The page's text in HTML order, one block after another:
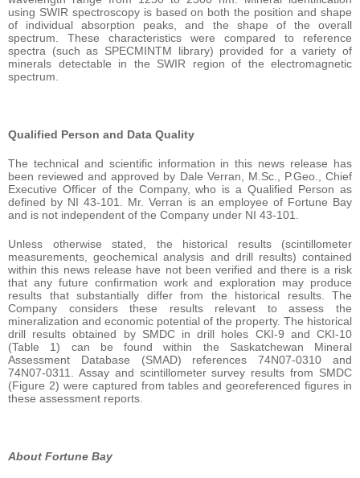
using SWIR spectroscopy is based on both the position and shape
of individual absorption peaks, and the shape of the overall
spectrum. These characteristics were compared to reference
spectra (such as SPECMINTM library) provided for a variety of
minerals detectable in the SWIR region of the electromagnetic
spectrum.
Qualified Person and Data Quality
The technical and scientific information in this news release has
been reviewed and approved by Dale Verran, M.Sc., P.Geo., Chief
Executive Officer of the Company, who is a Qualified Person as
defined by NI 43-101. Mr. Verran is an employee of Fortune Bay
and is not independent of the Company under NI 43-101.
Unless otherwise stated, the historical results (scintillometer
measurements, geochemical analysis and drill results) contained
within this news release have not been verified and there is a risk
that any future confirmation work and exploration may produce
results that substantially differ from the historical results. The
Company considers these results relevant to assess the
mineralization and economic potential of the property. The historical
drill results obtained by SMDC in drill holes CKI-9 and CKI-10
(Table 1) can be found within the Saskatchewan Mineral
Assessment Database (SMAD) references 74N07-0310 and
74N07-0311. Assay and scintillometer survey results from SMDC
(Figure 2) were captured from tables and georeferenced figures in
these assessment reports.
About Fortune Bay